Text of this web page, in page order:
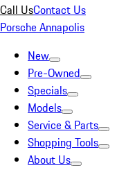
Call UsContact Us
Porsche Annapolis
New
Pre-Owned
Specials
Models
Service & Parts
Shopping Tools
About Us